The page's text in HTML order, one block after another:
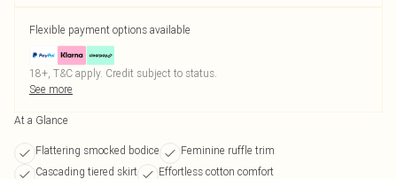
Flexible payment options available
18+, T&C apply. Credit subject to status.
See more
At a Glance
Flattering smocked bodice
Feminine ruffle trim
Cascading tiered skirt
Effortless cotton comfort